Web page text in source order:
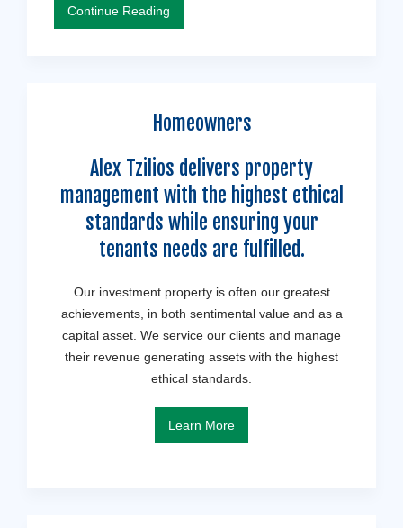
Continue Reading
Homeowners
Alex Tzilios delivers property
management with the highest ethical
standards while ensuring your
tenants needs are fulfilled.
Our investment property is often our greatest
achievements, in both sentimental value and as a
capital asset. We service our clients and manage
their revenue generating assets with the highest
ethical standards.
Learn More